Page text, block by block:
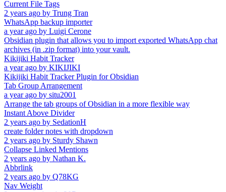
Current File Tags
2 years ago by Trung Tran
WhatsApp backup importer
a year ago by Luigi Cerone
Obsidian plugin that allows you to import exported WhatsApp chat
archives (in .zip format) into your vault.
Kikijiki Habit Tracker
a year ago by KIKIJIKI
Kikijiki Habit Tracker Plugin for Obsidian
Tab Group Arrangement
a year ago by situ2001
Arrange the tab groups of Obsidian in a more flexible way
Instant Above Divider
2 years ago by SedationH
create folder notes with dropdown
2 years ago by Sturdy Shawn
Collapse Linked Mentions
2 years ago by Nathan K.
Abbrlink
2 years ago by Q78KG
Nav Weight